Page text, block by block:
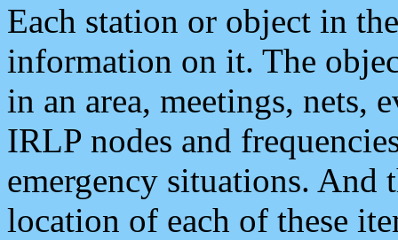
Each station or object in
information on it. The
in an area, meetings, nets,
IRLP nodes and
emergency situations. And
location of each of these